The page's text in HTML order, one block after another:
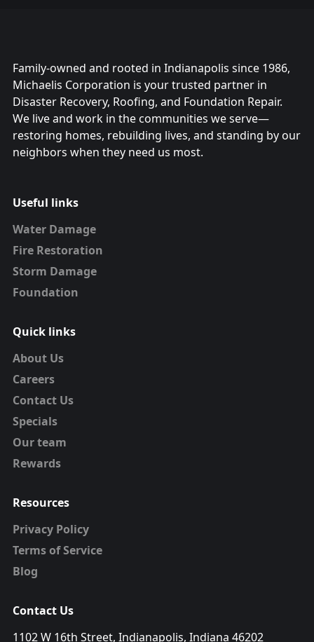
Family-owned and rooted in Indianapolis since 1986,
Michaelis Corporation is your trusted partner in
Disaster Recovery, Roofing, and Foundation Repair.
We live and work in the communities we serve—
restoring homes, rebuilding lives, and standing by our
neighbors when they need us most.
Useful links
Water Damage
Fire Restoration
Storm Damage
Foundation
Quick links
About Us
Careers
Contact Us
Specials
Our team
Rewards
Resources
Privacy Policy
Terms of Service
Blog
Contact Us
1102 W 16th Street, Indianapolis, Indiana 46202